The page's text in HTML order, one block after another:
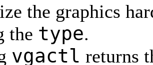
the graphics
the type.
vgactl returns